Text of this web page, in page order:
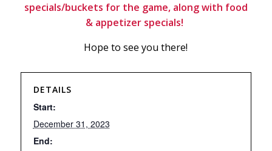
specials/buckets for the game, along with food
& appetizer specials!
Hope to see you there!
DETAILS
Start:
December 31, 2023
End: